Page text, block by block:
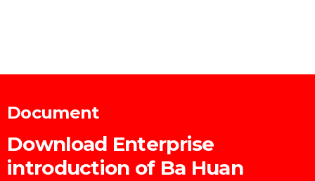
Document
Download Enterprise
introduction of Ba Huan